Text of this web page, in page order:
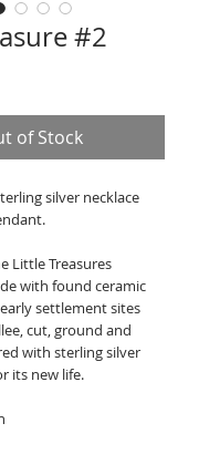
#2
of Stock
silver necklace
Little Treasures
with found ceramic
settlement sites
cut, ground and
with sterling silver
its new life.